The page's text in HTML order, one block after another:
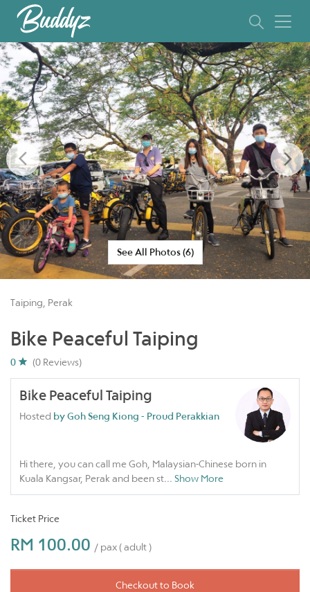
See All Photos (6)
Previous
Taiping, Perak
Bike Peaceful Taiping
0 (0 Reviews)
Bike Peaceful Taiping
Hosted by Goh Seng Kiong - Proud Perakkian
Hi there, you can call me Goh, Malaysian-Chinese born in
Kuala Kangsar, Perak and been st... Show More
Ticket Price
RM 100.00 / pax ( adult )
Checkout to Book